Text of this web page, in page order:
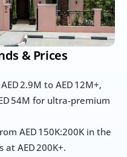
& Prices
2.9M to AED 12M+,
54M for ultra-premium
AED 150K:200K in the
AED 200K+.